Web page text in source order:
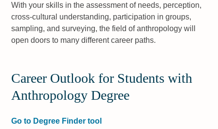
With your skills in the assessment of needs, perception,
cross-cultural understanding, participation in groups,
sampling, and surveying, the field of anthropology will
open doors to many different career paths.
Career Outlook for Students with
Anthropology Degree
Go to Degree Finder tool